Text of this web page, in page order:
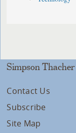
Simpson
Contact Us
Subscribe
Site Map